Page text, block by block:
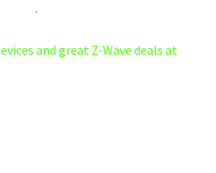
.
and great Z-Wave deals at